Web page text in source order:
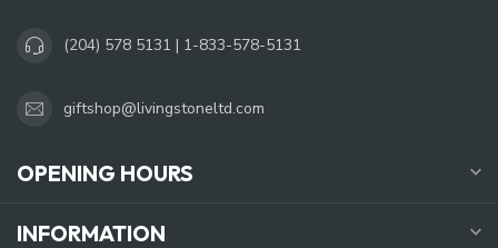
(204) 578 5131 | 1-833-578-5131
giftshop@livingstoneltd.com
OPENING HOURS
INFORMATION